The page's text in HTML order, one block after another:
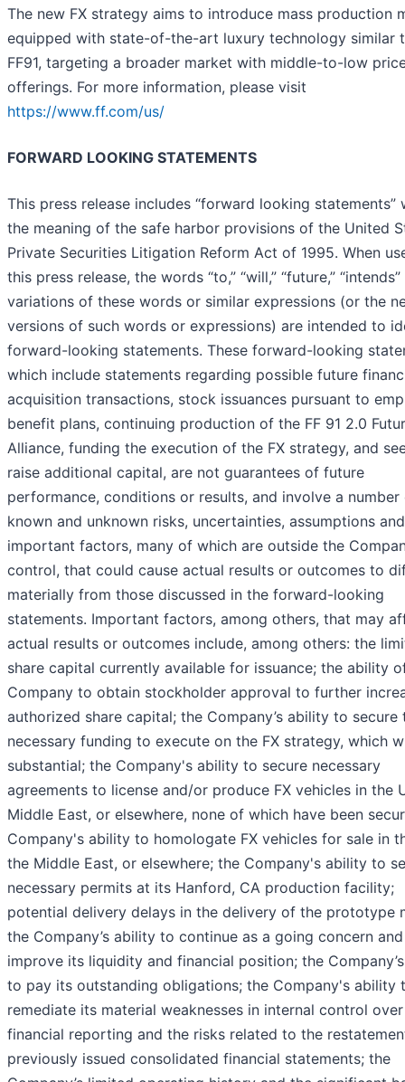
The new FX strategy aims to introduce mass production
equipped with state-of-the-art luxury technology similar
FF91, targeting a broader market with middle-to-low
offerings. For more information, please visit
https://www.ff.com/us/
FORWARD LOOKING STATEMENTS
This press release includes “forward looking statements”
the meaning of the safe harbor provisions of the United
Private Securities Litigation Reform Act of 1995. When
this press release, the words “to,” “will,” “future,”
variations of these words or similar expressions (or the
versions of such words or expressions) are intended to
forward-looking statements. These forward-looking
which include statements regarding possible future
acquisition transactions, stock issuances pursuant to
benefit plans, continuing production of the FF 91 2.0
Alliance, funding the execution of the FX strategy, and
raise additional capital, are not guarantees of future
performance, conditions or results, and involve a number
known and unknown risks, uncertainties, assumptions
important factors, many of which are outside the
control, that could cause actual results or outcomes to
materially from those discussed in the forward-looking
statements. Important factors, among others, that may
actual results or outcomes include, among others: the
share capital currently available for issuance; the ability
Company to obtain stockholder approval to further
authorized share capital; the Company’s ability to secure
necessary funding to execute on the FX strategy, which
substantial; the Company's ability to secure necessary
agreements to license and/or produce FX vehicles in the
Middle East, or elsewhere, none of which have been
Company's ability to homologate FX vehicles for sale in
the Middle East, or elsewhere; the Company's ability to
necessary permits at its Hanford, CA production facility;
potential delivery delays in the delivery of the prototype
the Company’s ability to continue as a going concern and
improve its liquidity and financial position; the
to pay its outstanding obligations; the Company's ability
remediate its material weaknesses in internal control over
financial reporting and the risks related to the
previously issued consolidated financial statements; the